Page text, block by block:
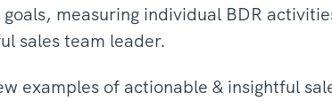
measuring individual BDR
sales team leader.
examples of actionable & insightful